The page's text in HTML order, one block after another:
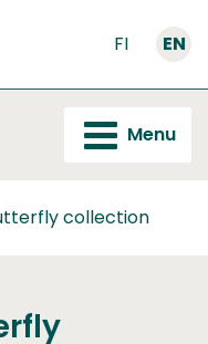
FI EN
Menu
collection